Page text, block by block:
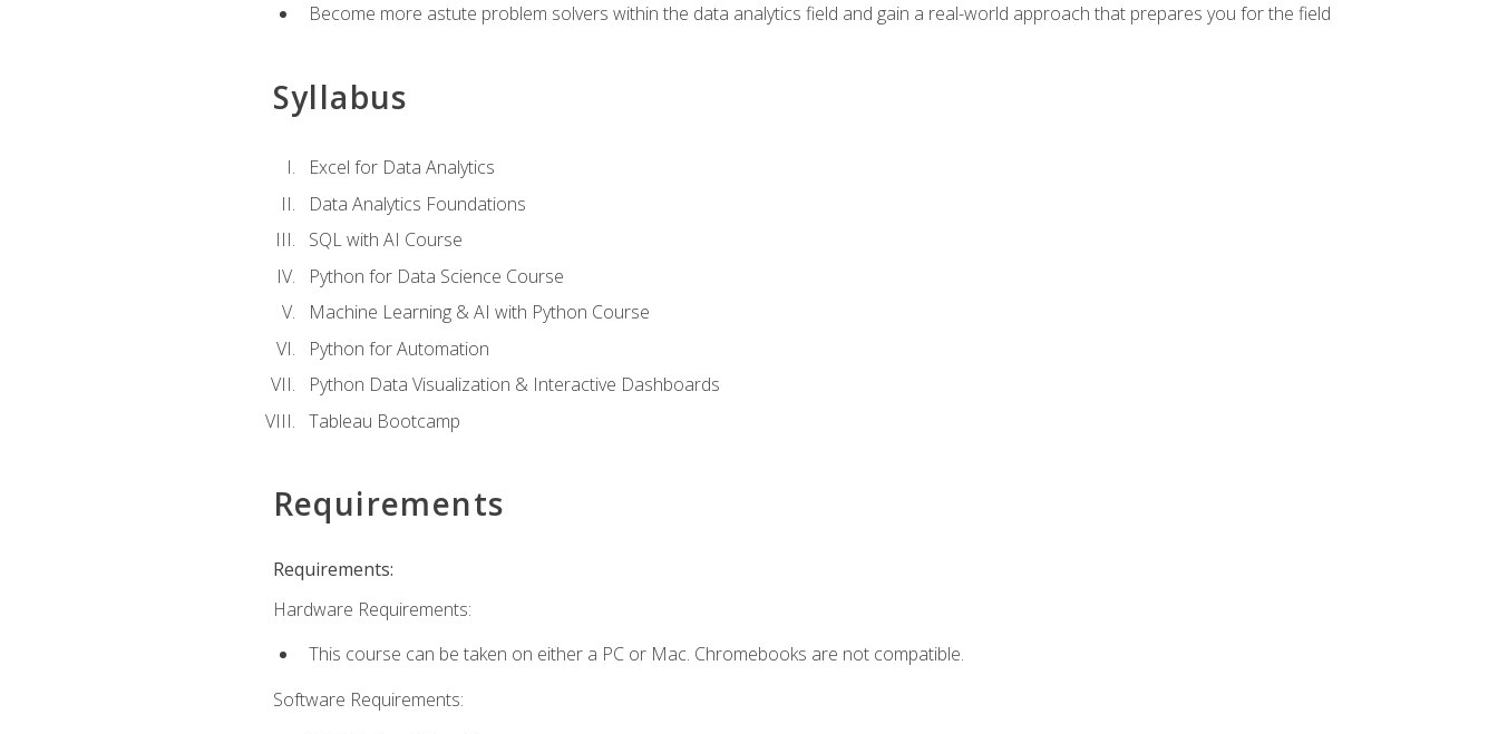
Become more astute problem solvers within the data analytics field and gain a real-world approach that prepares you for the field
Syllabus
Excel for Data Analytics
Data Analytics Foundations
SQL with AI Course
Python for Data Science Course
Machine Learning & AI with Python Course
Python for Automation
Python Data Visualization & Interactive Dashboards
Tableau Bootcamp
Requirements
Requirements:
Hardware Requirements:
This course can be taken on either a PC or Mac. Chromebooks are not compatible.
Software Requirements: